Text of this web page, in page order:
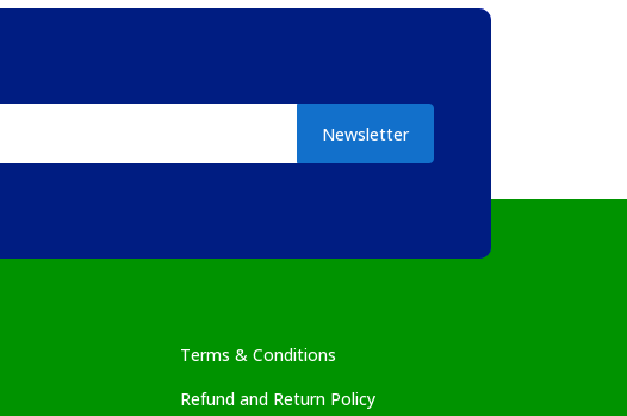
Newsletter
Terms & Conditions
Refund and Return Policy